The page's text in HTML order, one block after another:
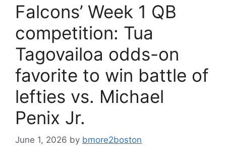
Falcons’ Week 1 QB
competition: Tua
Tagovailoa odds-on
favorite to win battle of
lefties vs. Michael
Penix Jr.
June 1, 2026 by bmore2boston